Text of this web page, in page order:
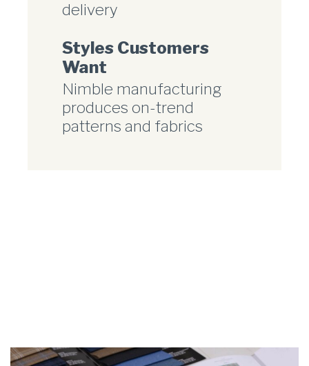
delivery
Styles Customers
Want
Nimble manufacturing
produces on-trend
patterns and fabrics